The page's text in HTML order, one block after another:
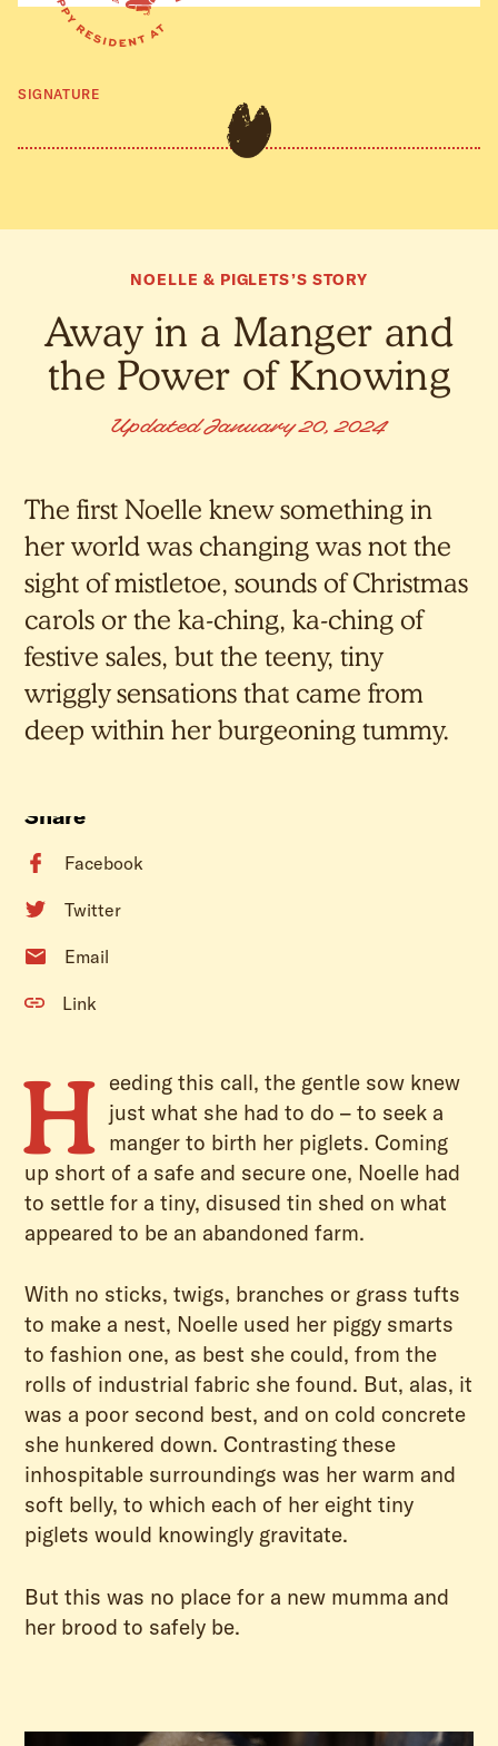
SIGNATURE
NOELLE & PIGLETS’S STORY
Away in a Manger and
the Power of Knowing
Updated January 20, 2024
The first Noelle knew something in
her world was changing was not the
sight of mistletoe, sounds of Christmas
carols or the ka-ching, ka-ching of
festive sales, but the teeny, tiny
wriggly sensations that came from
deep within her burgeoning tummy.
Share
Facebook
Twitter
Email
Link
H eeding this call, the gentle sow knew
just what she had to do – to seek a
manger to birth her piglets. Coming
up short of a safe and secure one, Noelle had
to settle for a tiny, disused tin shed on what
appeared to be an abandoned farm.
With no sticks, twigs, branches or grass tufts
to make a nest, Noelle used her piggy smarts
to fashion one, as best she could, from the
rolls of industrial fabric she found. But, alas, it
was a poor second best, and on cold concrete
she hunkered down. Contrasting these
inhospitable surroundings was her warm and
soft belly, to which each of her eight tiny
piglets would knowingly gravitate.
But this was no place for a new mumma and
her brood to safely be.